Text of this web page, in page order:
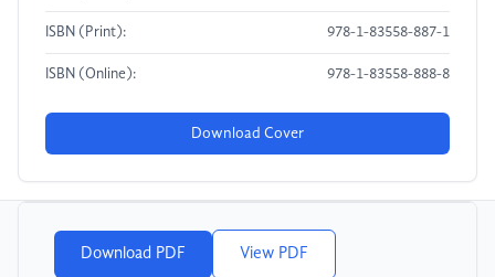
ISBN (Print): 978-1-83558-887-1
ISBN (Online): 978-1-83558-888-8
Download Cover
Download PDF View PDF